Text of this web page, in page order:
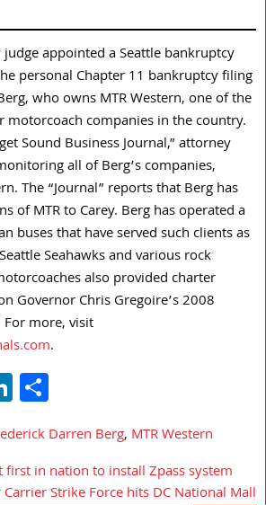
appointed a Seattle bankruptcy
personal Chapter 11 bankruptcy filing
who owns MTR Western, one of the
motorcoach companies in the country.
Sound Business Journal,” attorney
all of Berg’s companies,
The “Journal” reports that Berg has
of MTR to Carey. Berg has operated a
buses that have served such clients as
Seahawks and various rock
also provided charter
Governor Chris Gregoire’s 2008
more, visit
.
LinkedIn
Darren Berg, MTR Western
in nation to install Zpass system
Carrier Strike Force hits DC National Mall